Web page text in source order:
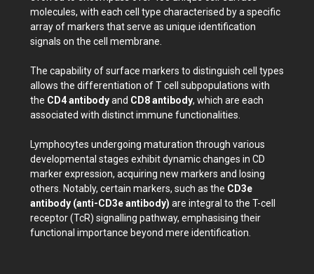
molecules, with each cell type characterised by a specific
array of markers that serve as unique identification
signals on the cell membrane.
The capability of surface markers to distinguish cell types
allows the differentiation of T cell subpopulations with
the CD4 antibodyand CD8 antibody, which are each
associated with distinct immune functionalities.
Lymphocytes undergoing maturation through various
developmental stages exhibit dynamic changes in CD
marker expression, acquiring new markers and losing
others. Notably, certain markers, such as the CD3e
antibody (anti-CD3e antibody) are integral to the T-cell
receptor (TcR) signalling pathway, emphasising their
functional importance beyond mere identification.